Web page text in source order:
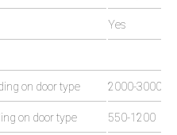
Yes
on door type 2000-3000
on door type 550-1200